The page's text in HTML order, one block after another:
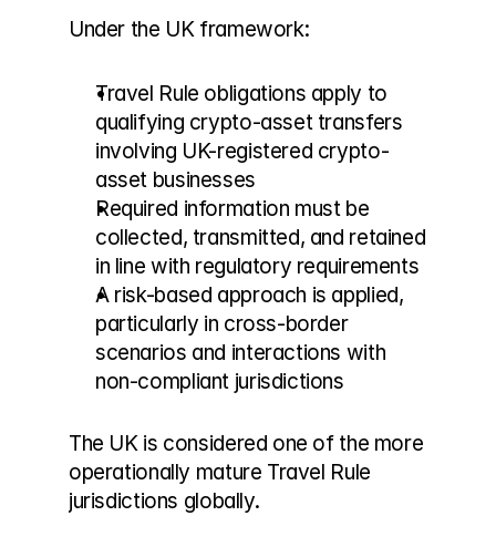
Under the UK framework:
Travel Rule obligations apply to
qualifying crypto-asset transfers
involving UK-registered crypto-
asset businesses
Required information must be
collected, transmitted, and retained
in line with regulatory requirements
A risk-based approach is applied,
particularly in cross-border
scenarios and interactions with
non-compliant jurisdictions
The UK is considered one of the more
operationally mature Travel Rule
jurisdictions globally.